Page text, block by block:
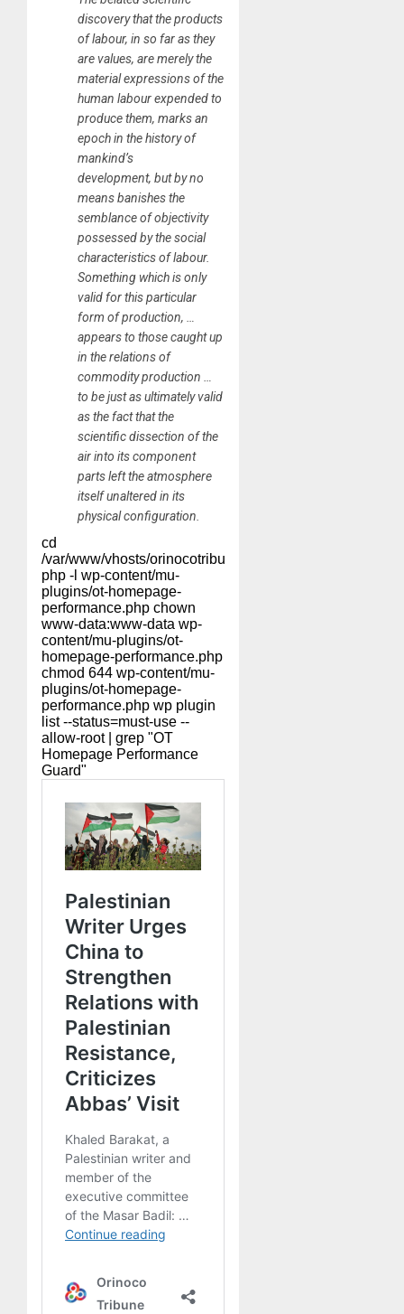
discovery that the products
of labour, in so far as they
are values, are merely the
material expressions of the
human labour expended to
produce them, marks an
epoch in the history of
mankind’s
development, but by no
means banishes the
semblance of objectivity
possessed by the social
characteristics of labour.
Something which is only
valid for this particular
form of production, …
appears to those caught up
in the relations of
commodity production …
to be just as ultimately valid
as the fact that the
scientific dissection of the
air into its component
parts left the atmosphere
itself unaltered in its
physical configuration.